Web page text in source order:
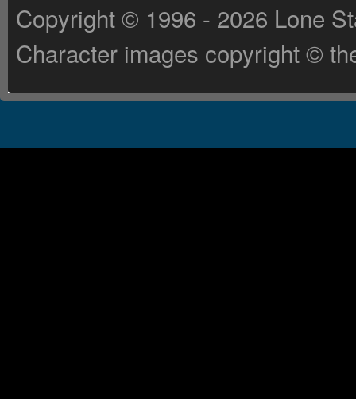
Copyright © 1996 - 2026 Lone
Character images copyright ©